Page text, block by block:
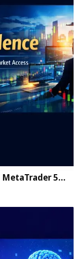
MetaTrader 5…